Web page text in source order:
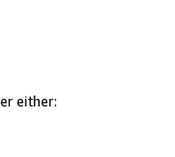
either: